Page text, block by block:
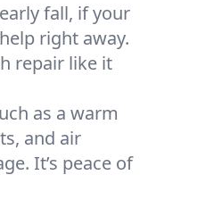
fall, if your
right away.
repair like it
as a warm
and air
It’s peace of